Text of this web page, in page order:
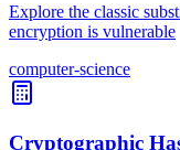
Explore the classic
encryption is vulnerable
computer-science
Cryptographic